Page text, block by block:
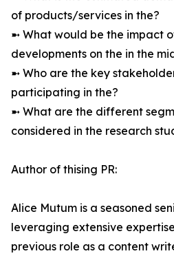
of products/services in the?
➼ What would be the impact
developments on the in the
➼ Who are the key
participating in the?
➼ What are the different
considered in the research
Author of thising PR:
Alice Mutum is a seasoned
leveraging extensive
previous role as a content